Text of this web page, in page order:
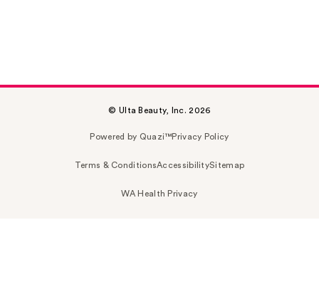
© Ulta Beauty, Inc. 2026
Powered by Quazi™Privacy Policy
Terms & ConditionsAccessibilitySitemap
WA Health Privacy